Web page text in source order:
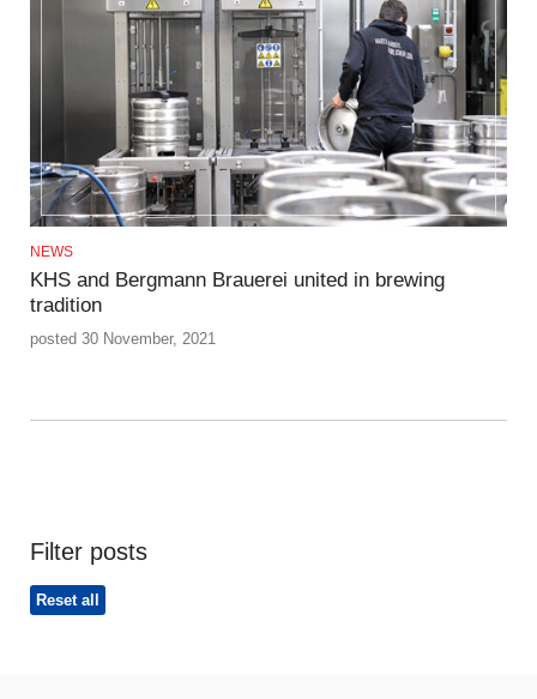
NEWS
KHS and Bergmann Brauerei united in brewing
tradition
posted 30 November, 2021
Filter posts
Reset all